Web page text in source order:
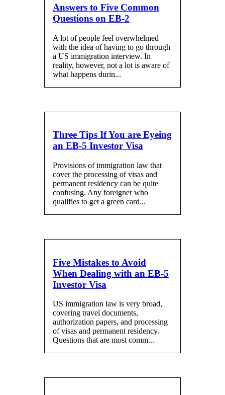
Answers to Five Common
Questions on EB-2
A lot of people feel overwhelmed
with the idea of having to go through
a US immigration interview. In
reality, however, not a lot is aware of
what happens durin...
Three Tips If You are Eyeing
an EB-5 Investor Visa
Provisions of immigration law that
cover the processing of visas and
permanent residency can be quite
confusing. Any foreigner who
qualifies to get a green card...
Five Mistakes to Avoid
When Dealing with an EB-5
Investor Visa
US immigration law is very broad,
covering travel documents,
authorization papers, and processing
of visas and permanent residency.
Questions that are most comm...